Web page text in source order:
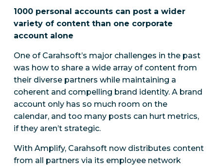
1000 personal accounts can post a wider
variety of content than one corporate
account alone
One of Carahsoft’s major challenges in the past
was how to share a wide array of content from
their diverse partners while maintaining a
coherent and compelling brand identity. A brand
account only has so much room on the
calendar, and too many posts can hurt metrics,
if they aren’t strategic.
With Amplify, Carahsoft now distributes content
from all partners via its employee network